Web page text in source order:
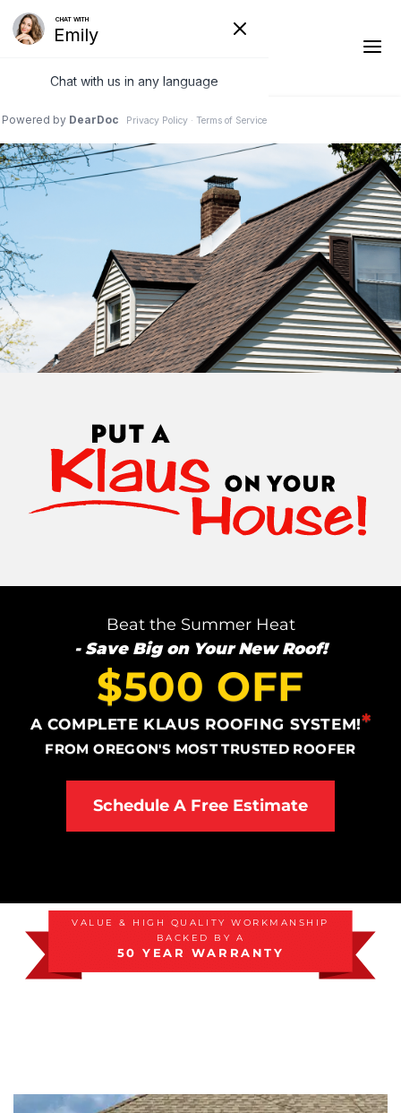
1-541-485-8199
Ridge Vents & Roof Ventilation
The Klaus Roofing Way
Photo Gallery
Photo Gallery
Spray Foam Insulation
Duct Sealing
Duct Insulation
Attic Efficiency
Gutter Guards
Beat the Summer Heat
- Save Big on Your New Roof!
$500 OFF
A COMPLETE KLAUS ROOFING SYSTEM!*
FROM OREGON'S MOST TRUSTED ROOFER
Schedule A Free Estimate
VALUE & HIGH QUALITY WORKMANSHIP
BACKED BY A
50 YEAR WARRANTY